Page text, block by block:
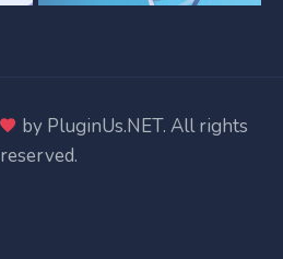
by PluginUs.NET. All rights
reserved.